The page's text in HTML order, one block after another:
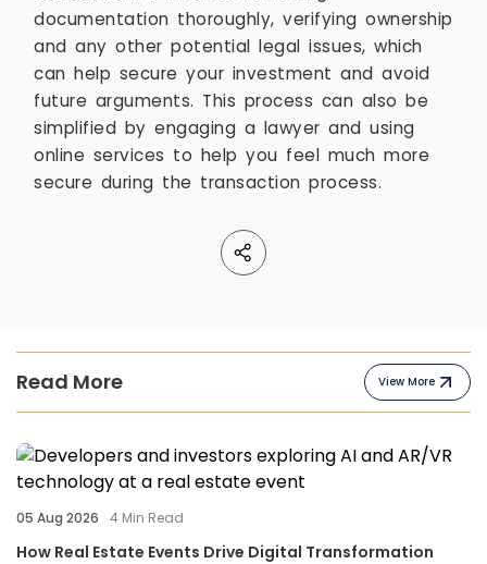
documentation thoroughly, verifying ownership
and any other potential legal issues, which
can help secure your investment and avoid
future arguments. This process can also be
simplified by engaging a lawyer and using
online services to help you feel much more
secure during the transaction process.
Read More View More
05 Aug 2026 4 Min Read
How Real Estate Events Drive Digital Transformation